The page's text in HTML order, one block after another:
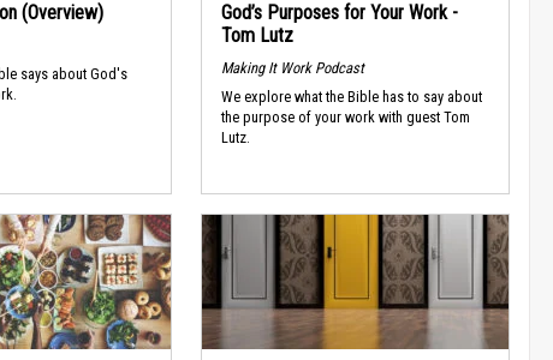
(Overview)
says about God's
God’s Purposes for Your Work -
Tom Lutz
Making It Work Podcast
We explore what the Bible has to say about
the purpose of your work with guest Tom
Lutz.